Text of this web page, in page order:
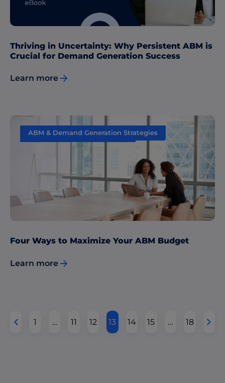
Thriving in Uncertainty: Why Persistent ABM is
Crucial for Demand Generation Success
Learn more
ABM & Demand Generation Strategies
Sales & Marketing Alignment
Four Ways to Maximize Your ABM Budget
Learn more
1 … 11 12 13 14 15 … 18